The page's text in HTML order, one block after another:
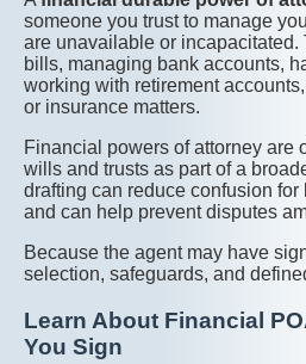
someone you trust to manage
are unavailable or
bills, managing bank accounts,
working with retirement
or insurance matters.
Financial powers of attorney are
wills and trusts as part of a
drafting can reduce confusion for
and can help prevent disputes
Because the agent may have
selection, safeguards, and
Learn About Financial
You Sign